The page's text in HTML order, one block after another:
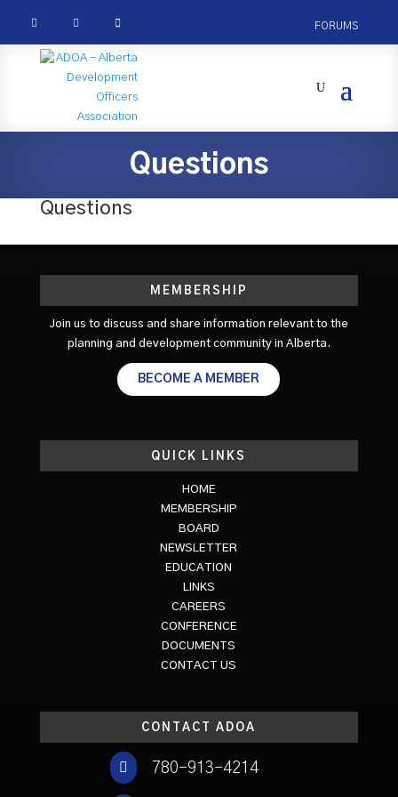
   FORUMS
Questions
Questions
MEMBERSHIP
Join us to discuss and share information relevant to the
planning and development community in Alberta.
BECOME A MEMBER
QUICK LINKS
HOME
MEMBERSHIP
BOARD
NEWSLETTER
EDUCATION
LINKS
CAREERS
CONFERENCE
DOCUMENTS
CONTACT US
CONTACT ADOA
 780-913-4214